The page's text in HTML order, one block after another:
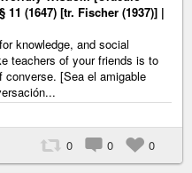
(1647) [tr. Fischer (1937)] |
knowledge, and social
teachers of your friends is to
converse. [Sea el amigable
0 0 0